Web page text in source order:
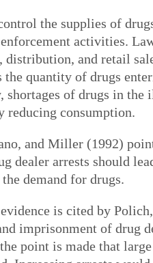
the supplies of
activities.
and retail
the quantity of drugs
shortages of drugs in
reducing consumption.
and Miller (1992)
dealer arrests should
demand for drugs.
is cited by
imprisonment of
point is made that